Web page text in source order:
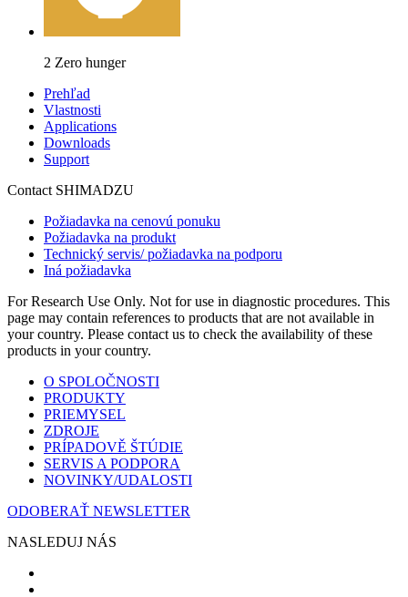
2 Zero hunger
Prehľad
Vlastnosti
Applications
Downloads
Support
Contact SHIMADZU
Požiadavka na cenovú ponuku
Požiadavka na produkt
Technický servis/ požiadavka na podporu
Iná požiadavka
For Research Use Only. Not for use in diagnostic procedures. This
page may contain references to products that are not available in
your country. Please contact us to check the availability of these
products in your country.
O SPOLOČNOSTI
PRODUKTY
PRIEMYSEL
ZDROJE
PRÍPADOVĚ ŠTÚDIE
SERVIS A PODPORA
NOVINKY/UDALOSTI
ODOBERAŤ NEWSLETTER
NASLEDUJ NÁS